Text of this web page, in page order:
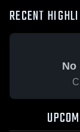
RECENT
No